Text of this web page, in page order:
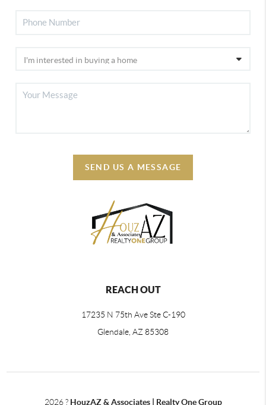
SEND US A MESSAGE
REACH OUT
17235 N 75th Ave Ste C-190
Glendale, AZ 85308
2026? HouzAZ & Associates | Realty One Group